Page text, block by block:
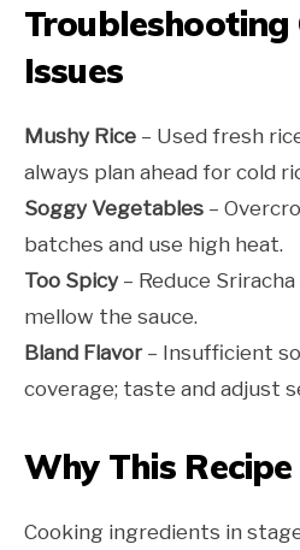
Troubleshooting
Issues
Mushy Rice – Used fresh
always plan ahead for cold
Soggy Vegetables –
batches and use high heat.
Too Spicy – Reduce
mellow the sauce.
Bland Flavor– Insufficient
coverage; taste and adjust
Why This
Cooking ingredients in